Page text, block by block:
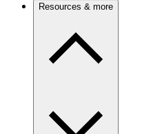
Resources & more